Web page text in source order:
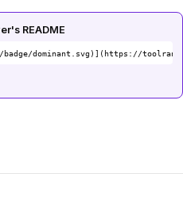
README
dominant.svg)](https://